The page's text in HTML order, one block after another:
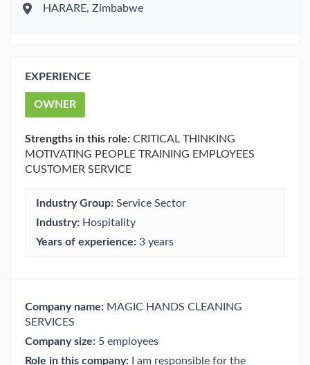
HARARE, Zimbabwe
EXPERIENCE
OWNER
Strengths in this role: CRITICAL THINKING
MOTIVATING PEOPLE TRAINING EMPLOYEES
CUSTOMER SERVICE
Industry Group: Service Sector
Industry: Hospitality
Years of experience: 3 years
Company name: MAGIC HANDS CLEANING
SERVICES
Company size: 5 employees
Role in this company: I am responsible for the